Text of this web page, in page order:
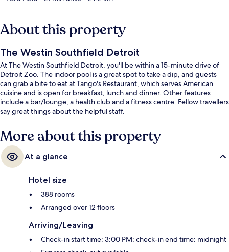
About this property
The Westin Southfield Detroit
At The Westin Southfield Detroit, you'll be within a 15-minute drive of
Detroit Zoo. The indoor pool is a great spot to take a dip, and guests
can grab a bite to eat at Tango's Restaurant, which serves American
cuisine and is open for breakfast, lunch and dinner. Other features
include a bar/lounge, a health club and a fitness centre. Fellow travellers
say great things about the helpful staff.
More about this property
At a glance
Hotel size
388 rooms
Arranged over 12 floors
Arriving/Leaving
Check-in start time: 3:00 PM; check-in end time: midnight